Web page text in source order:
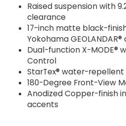
Raised suspension with
clearance
17-inch matte black-
Yokohama
Dual-function X-MODE®
Control
StarTex® water-
180-Degree Front-View
Anodized Copper-finish
accents